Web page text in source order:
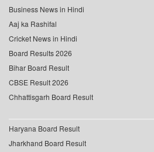
Business News in Hindi
Aaj ka Rashifal
Cricket News in Hindi
Board Results 2026
Bihar Board Result
CBSE Result 2026
Chhattisgarh Board Result
Haryana Board Result
Jharkhand Board Result